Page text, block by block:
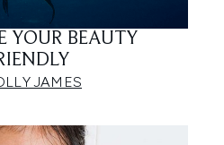
YOUR BEAUTY
JAMES